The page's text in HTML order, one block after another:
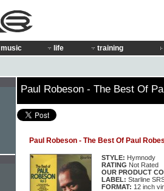
music life training
Paul Robeson - The Best Of
Paul Robeson - The Best Of Paul
STYLE: Hymnody
RATING Not Rated
OUR PRODUCT
LABEL: Starline
FORMAT: 12 inch